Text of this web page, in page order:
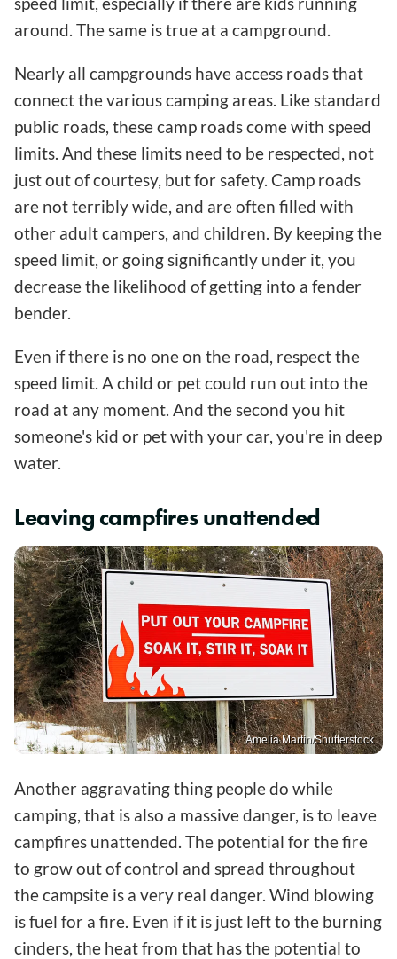
around. The same is true at a campground.
Nearly all campgrounds have access roads that
connect the various camping areas. Like standard
public roads, these camp roads come with speed
limits. And these limits need to be respected, not
just out of courtesy, but for safety. Camp roads
are not terribly wide, and are often filled with
other adult campers, and children. By keeping the
speed limit, or going significantly under it, you
decrease the likelihood of getting into a fender
bender.
Even if there is no one on the road, respect the
speed limit. A child or pet could run out into the
road at any moment. And the second you hit
someone's kid or pet with your car, you're in deep
water.
Leaving campfires unattended
Amelia Martin/Shutterstock
Another aggravating thing people do while
camping, that is also a massive danger, is to leave
campfires unattended. The potential for the fire
to grow out of control and spread throughout
the campsite is a very real danger. Wind blowing
is fuel for a fire. Even if it is just left to the burning
cinders, the heat from that has the potential to